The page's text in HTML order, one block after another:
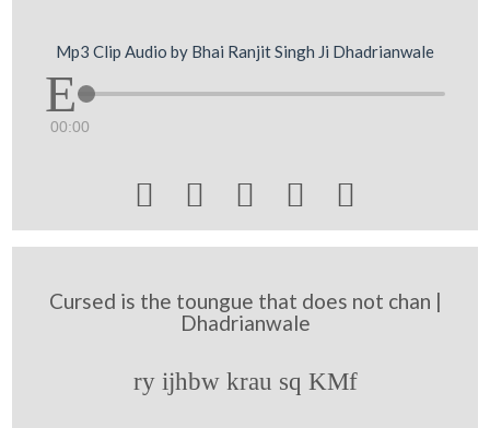
Mp3 Clip Audio by Bhai Ranjit Singh Ji Dhadrianwale
00:00
    
Cursed is the toungue that does not chan |
Dhadrianwale
ry ijhbw krau sq KMf